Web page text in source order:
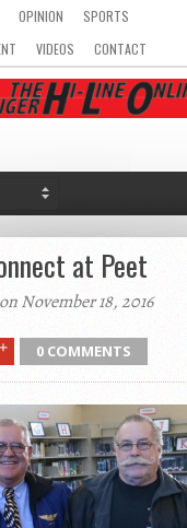
OPINION
SPORTS
VIDEOS CONTACT
at Peet
on November 18, 2016
0 COMMENTS